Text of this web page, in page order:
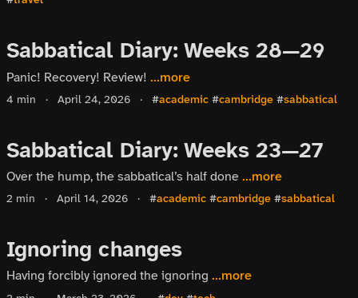
Sabbatical Diary: Weeks 28—29
Panic! Recovery! Review! ...more
4 min · April 24, 2026 · #academic #cambridge #sabbatical
Sabbatical Diary: Weeks 23—27
Over the hump, the sabbatical’s half done ...more
2 min · April 14, 2026 · #academic #cambridge #sabbatical
Ignoring changes
Having forcibly ignored the ignoring ...more